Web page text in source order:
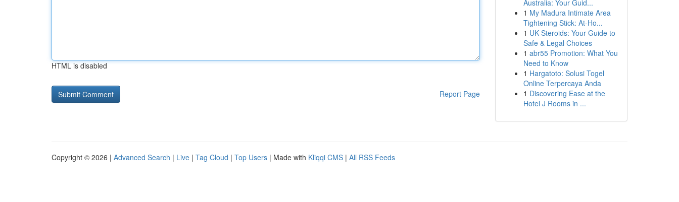
HTML is disabled
Report Page
Australia: Your Guid...
1 My Madura Intimate Area
Tightening Stick: At-Ho...
1 UK Steroids: Your Guide to
Safe & Legal Choices
1 abr55 Promotion: What You
Need to Know
1 Hargatoto: Solusi Togel
Online Terpercaya Anda
1 Discovering Ease at the
Hotel J Rooms in ...
Copyright © 2026 | Advanced Search | Live | Tag Cloud | Top Users | Made with Kliqqi CMS | All RSS Feeds